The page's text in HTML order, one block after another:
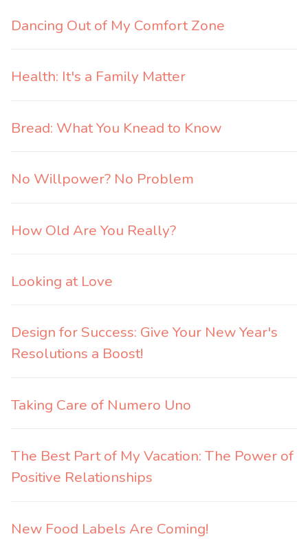
Dancing Out of My Comfort Zone
Health: It's a Family Matter
Bread: What You Knead to Know
No Willpower? No Problem
How Old Are You Really?
Looking at Love
Design for Success: Give Your New Year's
Resolutions a Boost!
Taking Care of Numero Uno
The Best Part of My Vacation: The Power of
Positive Relationships
New Food Labels Are Coming!